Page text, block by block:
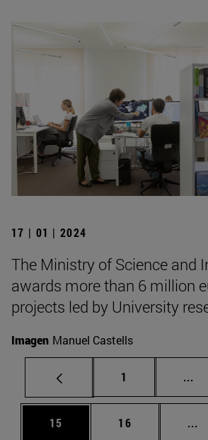
17 | 01 | 2024
The Ministry of Science and
awards more than 6 million
projects led by University
Imagen Manuel Castells
Page
1 ...
Page
15 Page
16 ...